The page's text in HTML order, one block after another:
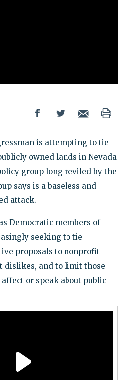
is attempting to tie
owned lands in Nevada
group long reviled by the
says is a baseless and
attack.
Democratic members of
seeking to tie
proposals to nonprofit
dislikes, and to limit those
or speak about public